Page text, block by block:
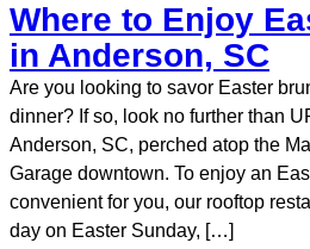
Where to Enjoy
in Anderson, SC
Are you looking to savor Easter
dinner? If so, look no further than
Anderson, SC, perched atop the
Garage downtown. To enjoy an
convenient for you, our rooftop
day on Easter Sunday, […]